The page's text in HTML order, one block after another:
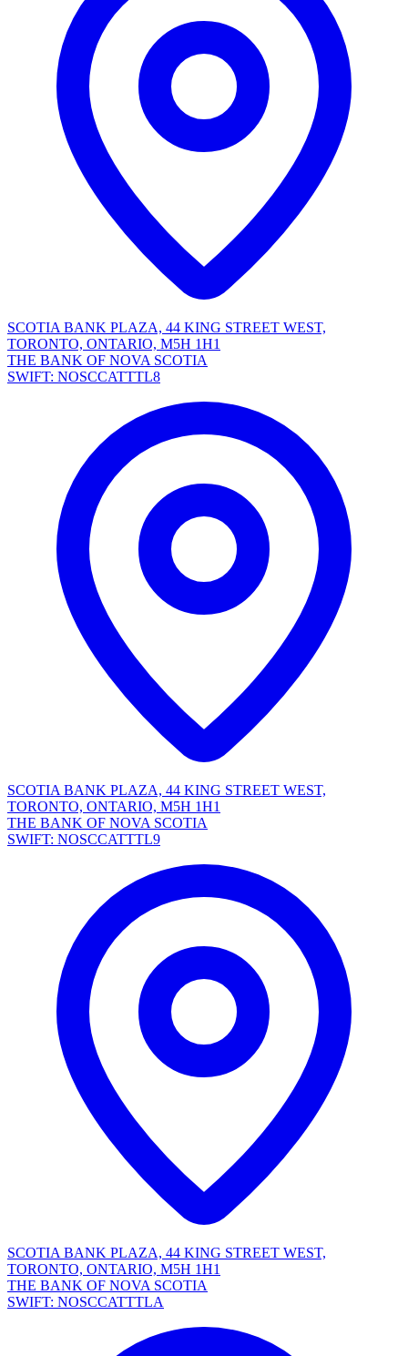
SCOTIA BANK PLAZA, 44 KING STREET WEST,
TORONTO, ONTARIO, M5H 1H1
THE BANK OF NOVA SCOTIA
SWIFT: NOSCCATTTL8
SCOTIA BANK PLAZA, 44 KING STREET WEST,
TORONTO, ONTARIO, M5H 1H1
THE BANK OF NOVA SCOTIA
SWIFT: NOSCCATTTL9
SCOTIA BANK PLAZA, 44 KING STREET WEST,
TORONTO, ONTARIO, M5H 1H1
THE BANK OF NOVA SCOTIA
SWIFT: NOSCCATTTLA